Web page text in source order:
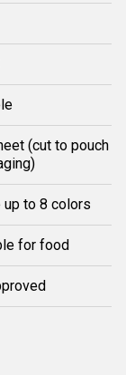
(cut to pouch
up to 8 colors
for food